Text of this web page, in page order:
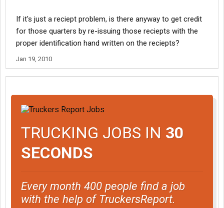
If it's just a reciept problem, is there anyway to get credit
for those quarters by re-issuing those reciepts with the
proper identification hand written on the reciepts?
Jan 19, 2010
TRUCKING JOBS IN 30
SECONDS
Every month 400 people find a job
with the help of TruckersReport.